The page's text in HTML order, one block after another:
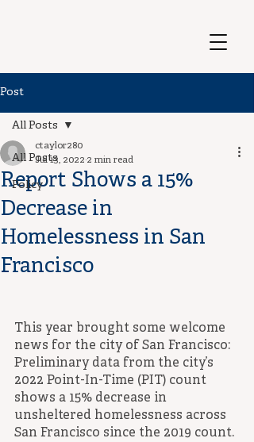
Post
All Posts
Policy
All Posts
Report Shows a 15%
Decrease in
Homelessness in San
Francisco
ctaylor280
Jul 13, 2022 2 min read
This year brought some welcome
news for the city of San Francisco:
Preliminary data from the city’s
2022 Point-In-Time (PIT) count
shows a 15% decrease in
unsheltered homelessness across
San Francisco since the 2019 count.